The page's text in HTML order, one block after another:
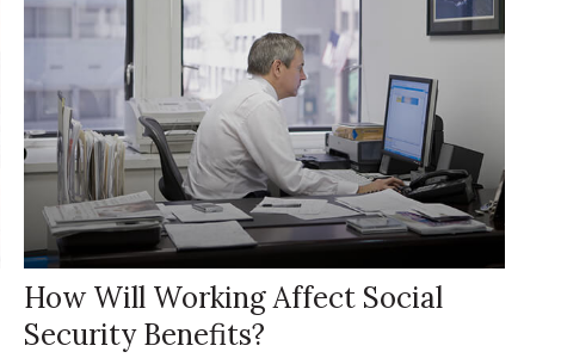
How Will Working Affect Social
Security Benefits?